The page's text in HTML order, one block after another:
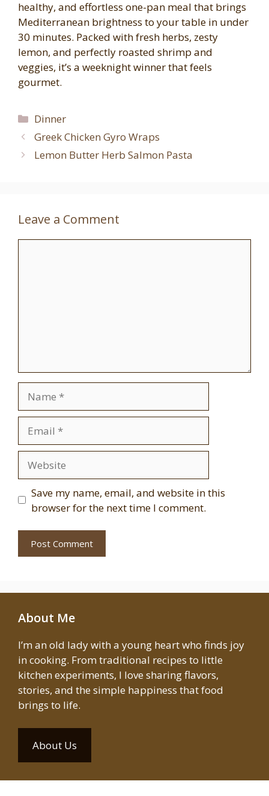
healthy, and effortless one-pan meal that brings
Mediterranean brightness to your table in under
30 minutes. Packed with fresh herbs, zesty
lemon, and perfectly roasted shrimp and
veggies, it’s a weeknight winner that feels
gourmet.
Categories
Dinner
Greek Chicken Gyro Wraps
Lemon Butter Herb Salmon Pasta
Leave a Comment
Save my name, email, and website in this
browser for the next time I comment.
About Me
I’m an old lady with a young heart who finds joy
in cooking. From traditional recipes to little
kitchen experiments, I love sharing flavors,
stories, and the simple happiness that food
brings to life.
About Us